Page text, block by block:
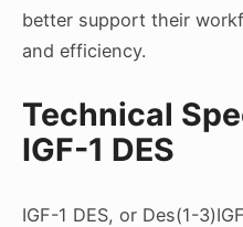
better support their
and efficiency.
Technical
IGF-1 DES
IGF-1 DES, or Des(1-